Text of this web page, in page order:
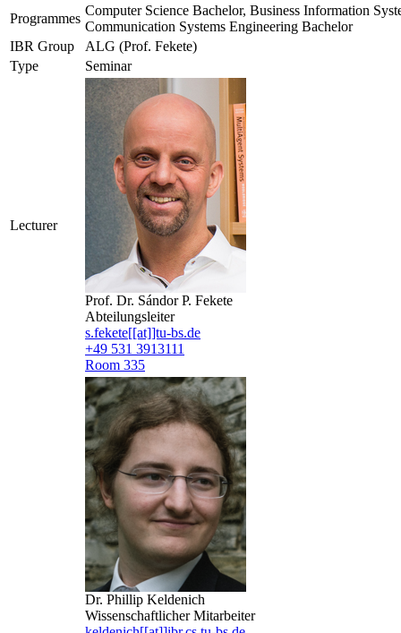
Programmes
Computer Science Bachelor, Business Information
Communication Systems Engineering Bachelor
IBR Group
ALG (Prof. Fekete)
Type
Seminar
Lecturer
Prof. Dr. Sándor P. Fekete
Abteilungsleiter
s.fekete[[at]]tu-bs.de
+49 531 3913111
Room 335
Dr. Phillip Keldenich
Wissenschaftlicher Mitarbeiter